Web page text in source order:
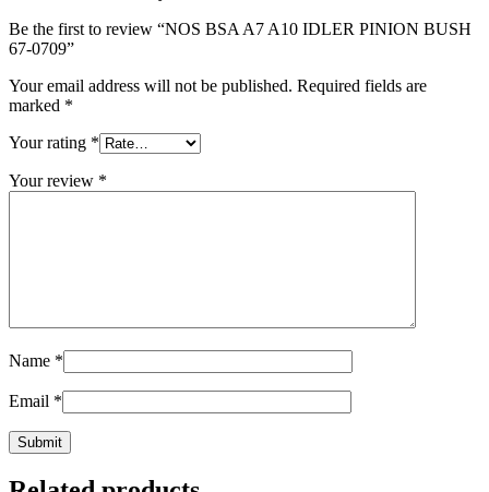
Be the first to review “NOS BSA A7 A10 IDLER PINION BUSH
67-0709”
Your email address will not be published. Required fields are
marked *
Your rating *
Your review *
Name *
Email *